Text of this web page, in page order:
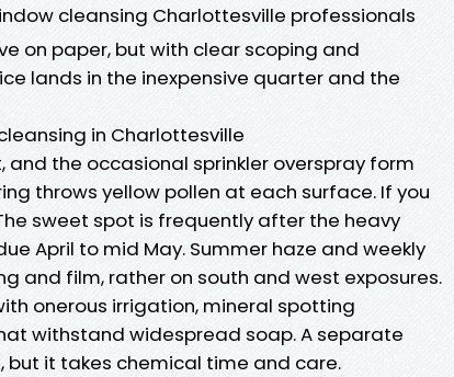
cleansing Charlottesville professionals
on paper, but with clear scoping and
lands in the inexpensive quarter and the
in Charlottesville
and the occasional sprinkler overspray form
throws yellow pollen at each surface. If you
sweet spot is frequently after the heavy
April to mid May. Summer haze and weekly
and film, rather on south and west exposures.
onerous irrigation, mineral spotting
withstand widespread soap. A separate
it takes chemical time and care.